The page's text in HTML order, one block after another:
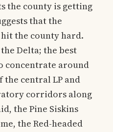
the county is getting
that the
the county hard.
Delta; the best
concentrate around
the central LP and
corridors along
the Pine Siskins
the Red-headed